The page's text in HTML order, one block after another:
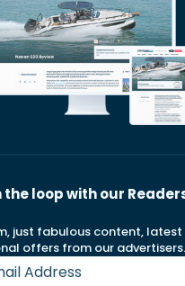
the loop with our
just fabulous content, latest
offers from our advertisers.